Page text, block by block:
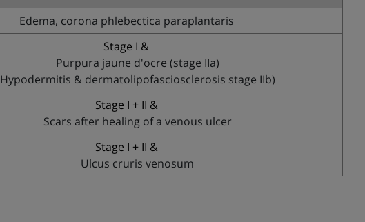
Edema, corona phlebectica paraplantaris
Stage I &
Purpura jaune d'ocre (stage IIa)
Hypodermitis & dermatolipofasciosclerosis stage IIb)
Stage I + II &
Scars after healing of a venous ulcer
Stage I + II &
Ulcus cruris venosum